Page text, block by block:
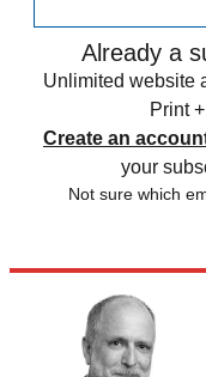
Already a
Unlimited website
Print
Create an
your
Not sure which